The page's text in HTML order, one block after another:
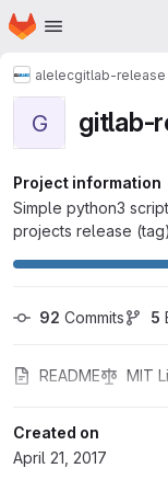
Skip to main content
Homepage
alelecgitlab-release
G gitlab-
Project information
Simple python3
projects release (tag)
92 Commits 5
README MIT
Created on
April 21, 2017